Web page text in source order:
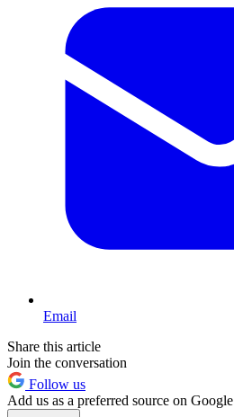
Email
Share this article
Join the conversation
Follow us
Add us as a preferred source on Google